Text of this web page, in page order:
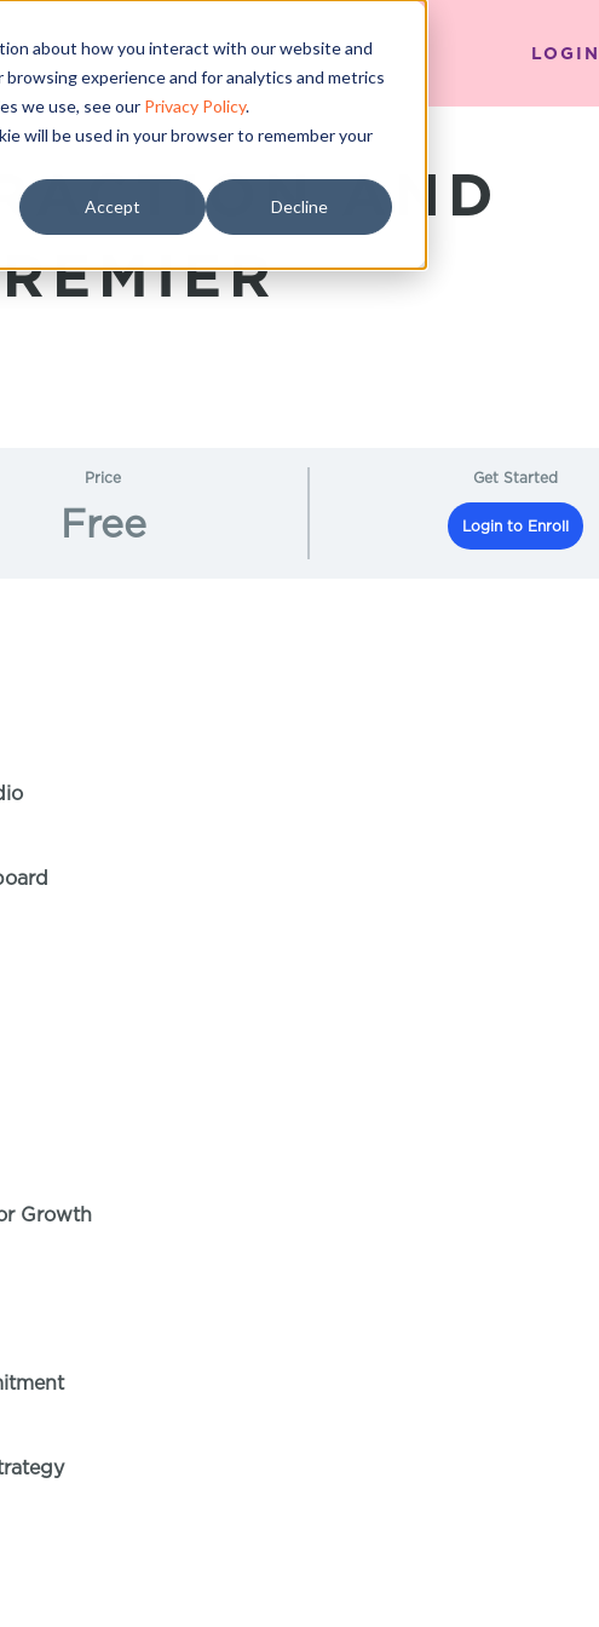
about how you interact with our website and
experience and for analytics and metrics
we use, see our Privacy Policy.
will be used in your browser to remember your
Accept Decline
LOGIN
AND
Price
Free
Get Started
Login to Enroll
Growth